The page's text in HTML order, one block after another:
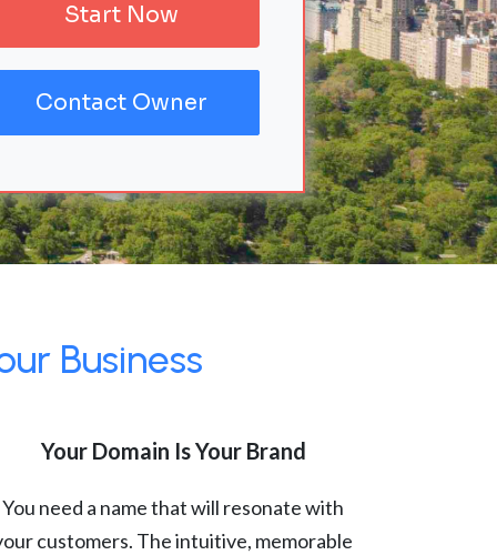
Start Now
Contact Owner
Business
Your Domain Is Your Brand
You need a name that will resonate with
customers. The intuitive, memorable